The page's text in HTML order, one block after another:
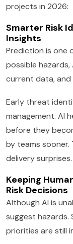
projects in 2026:
Smarter Risk
Insights
Prediction is one
possible
current data, and
Early threat
management. AI
before they
by teams sooner.
delivery surprises.
Keeping
Risk Decisions
Although AI is
suggest hazards.
priorities are still